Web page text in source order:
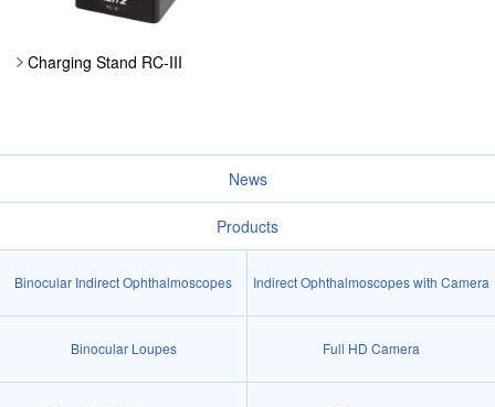
Charging Stand RC-III
News
Products
Binocular Indirect Ophthalmoscopes Indirect Ophthalmoscopes with Camera
Binocular Loupes Full HD Camera